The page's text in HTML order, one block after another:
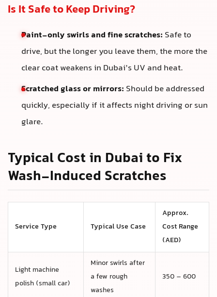
Is It Safe to Keep Driving?
Paint-only swirls and fine scratches: Safe to
drive, but the longer you leave them, the more the
clear coat weakens in Dubai’s UV and heat.
Scratched glass or mirrors: Should be addressed
quickly, especially if it affects night driving or sun
glare.
Typical Cost in Dubai to Fix
Wash-Induced Scratches
Service Type Typical Use Case
Approx.
Cost Range
(AED)
Light machine
polish (small car)
Minor swirls after
a few rough
washes
350 – 600